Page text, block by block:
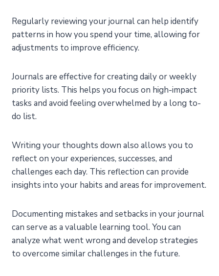
Regularly reviewing your journal can help identify
patterns in how you spend your time, allowing for
adjustments to improve efficiency.
Journals are effective for creating daily or weekly
priority lists. This helps you focus on high-impact
tasks and avoid feeling overwhelmed by a long to-
do list.
Writing your thoughts down also allows you to
reflect on your experiences, successes, and
challenges each day. This reflection can provide
insights into your habits and areas for improvement.
Documenting mistakes and setbacks in your journal
can serve as a valuable learning tool. You can
analyze what went wrong and develop strategies
to overcome similar challenges in the future.